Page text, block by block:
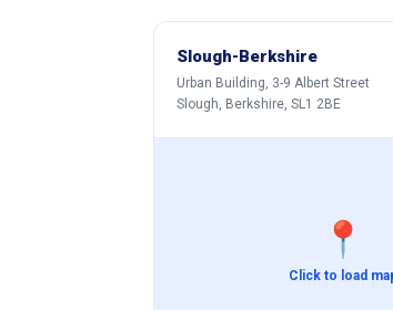
Slough-Berkshire
Urban Building, 3-9 Albert Street
Slough, Berkshire, SL1 2BE
📍
Click to load